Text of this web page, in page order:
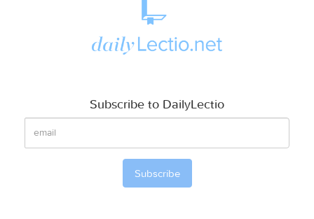
Subscribe to DailyLectio